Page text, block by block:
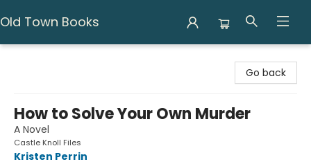
Old Town Books
Go back
How to Solve Your Own Murder
A Novel
Castle Knoll Files
Kristen Perrin